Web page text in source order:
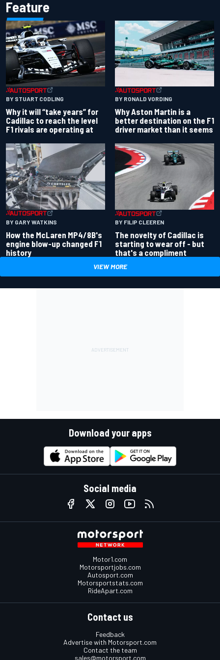
Feature
BY STUART CODLING
Why it will “take years” for
Cadillac to reach the level
F1 rivals are operating at
BY RONALD VORDING
Why Aston Martin is a
better destination on the F1
driver market than it seems
BY GARY WATKINS
How the McLaren MP4/8B's
engine blow-up changed F1
history
BY FILIP CLEEREN
The novelty of Cadillac is
starting to wear off - but
that's a compliment
VIEW MORE
Download your apps
Social media
Motor1.com
Motorsportjobs.com
Autosport.com
Motorsportstats.com
RideApart.com
Contact us
Feedback
Advertise with Motorsport.com
Contact the team
sales@motorsport.com